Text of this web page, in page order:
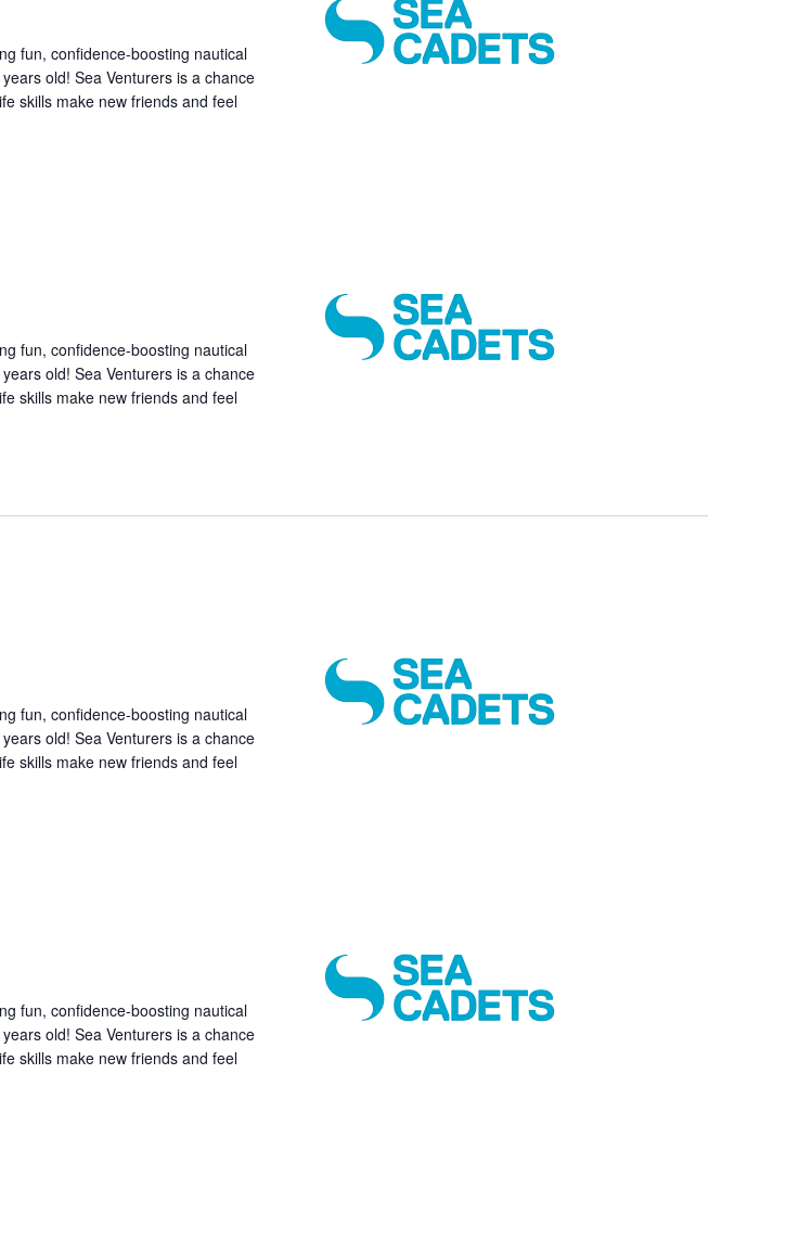
fun, confidence-boosting nautical
old! Sea Venturers is a chance
skills make new friends and feel
fun, confidence-boosting nautical
old! Sea Venturers is a chance
skills make new friends and feel
fun, confidence-boosting nautical
old! Sea Venturers is a chance
skills make new friends and feel
fun, confidence-boosting nautical
old! Sea Venturers is a chance
skills make new friends and feel